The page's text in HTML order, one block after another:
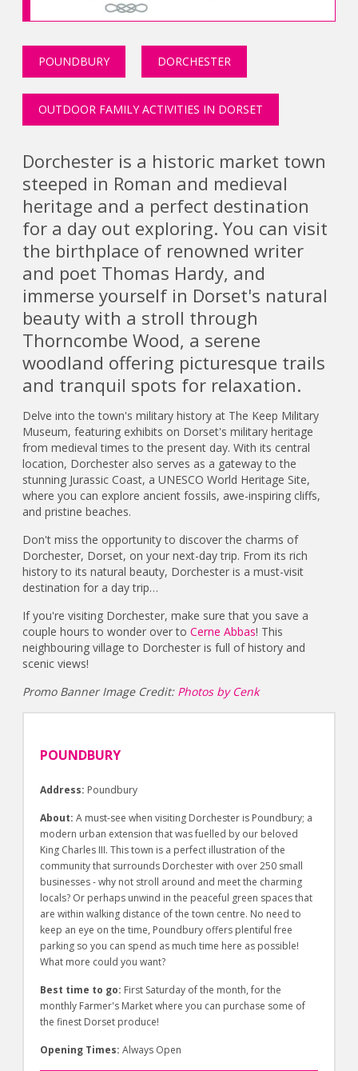
POUNDBURY DORCHESTER
OUTDOOR FAMILY ACTIVITIES IN DORSET
Dorchester is a historic market town
steeped in Roman and medieval
heritage and a perfect destination
for a day out exploring. You can visit
the birthplace of renowned writer
and poet Thomas Hardy, and
immerse yourself in Dorset's natural
beauty with a stroll through
Thorncombe Wood, a serene
woodland offering picturesque trails
and tranquil spots for relaxation.
Delve into the town's military history at The Keep Military
Museum, featuring exhibits on Dorset's military heritage
from medieval times to the present day. With its central
location, Dorchester also serves as a gateway to the
stunning Jurassic Coast, a UNESCO World Heritage Site,
where you can explore ancient fossils, awe-inspiring cliffs,
and pristine beaches.
Don't miss the opportunity to discover the charms of
Dorchester, Dorset, on your next-day trip. From its rich
history to its natural beauty, Dorchester is a must-visit
destination for a day trip…
If you're visiting Dorchester, make sure that you save a
couple hours to wonder over toCerne Abbas! This
neighbouring village to Dorchester is full of history and
scenic views!
Promo Banner Image Credit: Photos by Cenk
POUNDBURY
Address: Poundbury
About:A must-see when visiting Dorchester is Poundbury; a
modern urban extension that was fuelled by our beloved
King Charles III. This town is a perfect illustration of the
community that surrounds Dorchester with over 250 small
businesses - why not stroll around and meet the charming
locals? Or perhaps unwind in the peaceful green spaces that
are within walking distance of the town centre. No need to
keep an eye on the time, Poundbury offers plentiful free
parking so you can spend as much time here as possible!
What more could you want?
Best time to go: First Saturday of the month, for the
monthly Farmer's Market where you can purchase some of
the finest Dorset produce!
Opening Times:Always Open